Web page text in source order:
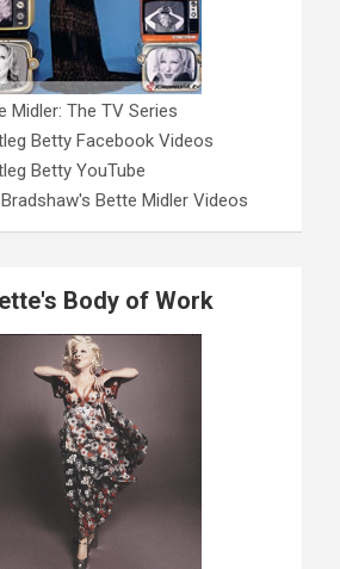
Midler: The TV Series
Betty Facebook Videos
Betty YouTube
Bette Midler Videos
Body of Work